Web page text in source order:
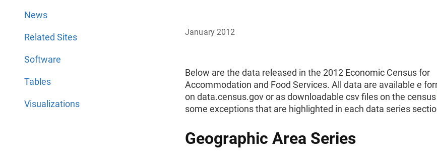
News
Related Sites
Software
Tables
Visualizations
January 2012
Below are the data released in the 2012 Economic Census for
Accommodation and Food Services. All data are available e
on data.census.gov or as downloadable csv files on the census
some exceptions that are highlighted in each data series
Geographic Area Series